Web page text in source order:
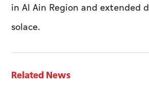
in Al Ain Region and extended
solace.
Related News